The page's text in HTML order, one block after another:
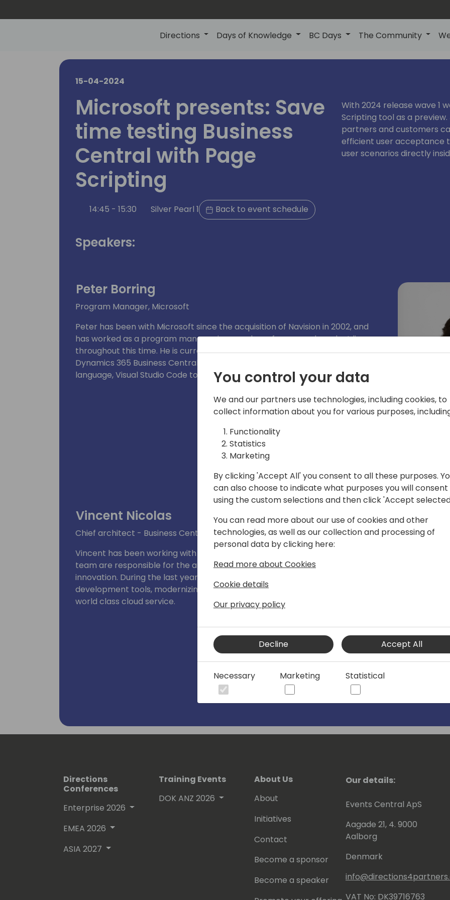
Directions Days of Knowledge BC Days The Community
15-04-2024
Microsoft presents: Save
time testing Business
Central with Page
Scripting
14:45 - 15:30 Silver Pearl 1 Back to event schedule
With 2024 release wave 1
Scripting tool as a
partners and customers
efficient user acceptance
user scenarios directly
Speakers:
Peter Borring
Program Manager, Microsoft
Peter has been with Microsoft since the acquisition of Navision in 2002, and
has worked as a program manager in a number of areas and product lines
throughout this time. He is currently a program manager on the Microsoft
Dynamics 365 Business Central developer tools team, responsible for the AL
language, Visual Studio Code tooling, AppSource and extensions.
Vincent Nicolas
Chief architect - Business Central
Vincent has been working with Business Central for over ten years. He and his
team are responsible for the architecture of Business Central and for driving
innovation. During the last years, he has been focusing on modernizing the
development tools, modernizing the clients and making Business Central a
world class cloud service.
Directions
Conferences
Enterprise 2026
EMEA 2026
ASIA 2027
Training Events
DOK ANZ 2026
About Us
About
Initiatives
Contact
Become a sponsor
Become a speaker
Our details:
Events Central ApS
Aagade 21, 4. 9000
Aalborg
Denmark
VAT No: DK39716763
You control your data
We and our partners use technologies, including cookies, to
collect information about you for various purposes,
Functionality
Statistics
Marketing
By clicking 'Accept All' you consent to all these purposes.
can also choose to indicate what purposes you will
using the custom selections and then click 'Accept
You can read more about our use of cookies and other
technologies, as well as our collection and processing of
personal data by clicking here:
Read more about Cookies
Cookie details
Our privacy policy
Decline Accept All
Necessary Marketing Statistical